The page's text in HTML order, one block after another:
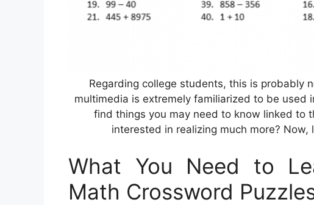
Regarding college students, this is probably
multimedia is extremely familiarized to be used
find things you may need to know linked to
interested in realizing much more?
What You Need to
Math Crossword